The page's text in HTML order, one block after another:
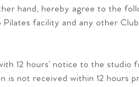
hand, hereby agree to the
facility and any other
12 hours’ notice to the
is not received within 12 hours